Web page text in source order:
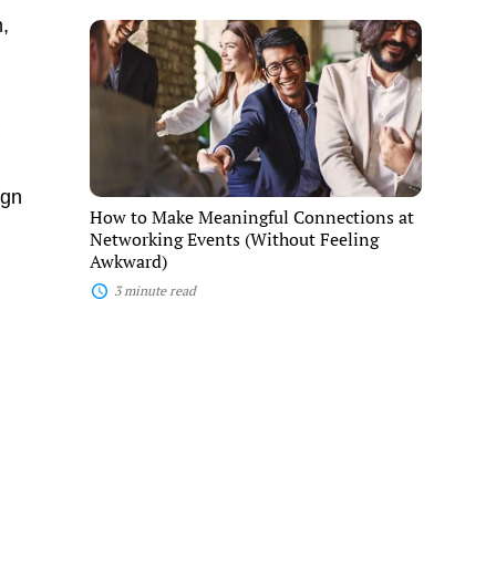
How
to
Make
Meaningful
Connections
Networking
(Without
Feeling
Awkward)
How to Make Meaningful Connections at
Networking Events (Without Feeling
Awkward)
3 minute read